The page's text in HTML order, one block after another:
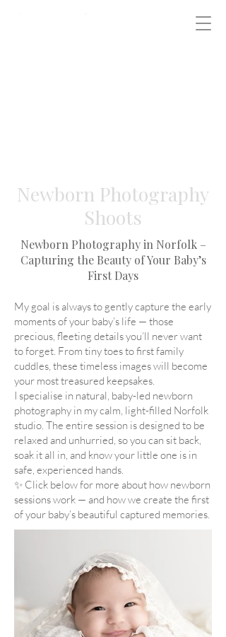
Newborn Photography
Shoots
Newborn Photography in Norfolk –
Capturing the Beauty of Your Baby’s
First Days
My goal is always to gently capture the early
moments of your baby’s life — those
precious, fleeting details you’ll never want
to forget. From tiny toes to first family
cuddles, these timeless images will become
your most treasured keepsakes.
I specialise in natural, baby-led newborn
photography in my calm, light-filled Norfolk
studio. The entire session is designed to be
relaxed and unhurried, so you can sit back,
soak it all in, and know your little one is in
safe, experienced hands.
✨ Click below for more about how newborn
sessions work — and how we create the first
of your baby’s beautiful captured memories.